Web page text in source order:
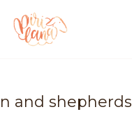
and shepherds